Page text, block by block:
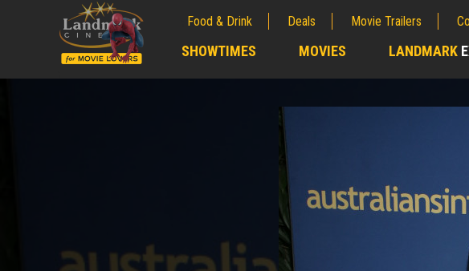
Food & Drink Deals Movie Trailers
SHOWTIMES MOVIES LANDMARK